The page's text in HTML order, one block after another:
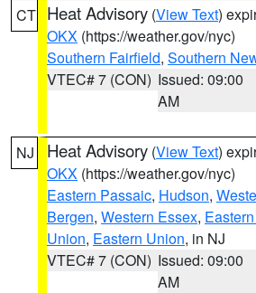
CT Heat Advisory (View Text)
OKX (https://weather.gov/nyc)
Southern Fairfield, Southern
VTEC# 7 (CON) Issued: 09:00
AM
NJ Heat Advisory (View Text)
OKX (https://weather.gov/nyc)
Eastern Passaic, Hudson,
Bergen, Western Essex,
Union, Eastern Union, in NJ
VTEC# 7 (CON) Issued: 09:00
AM